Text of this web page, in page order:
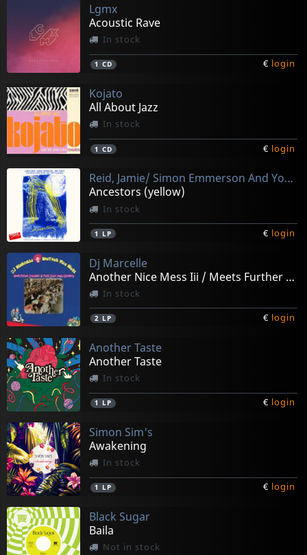
Lgmx
Acoustic Rave
In stock
1 CD € login
Kojato
All About Jazz
In stock
1 CD € login
Reid, Jamie/ Simon Emmerson And Youth
Ancestors (yellow)
In stock
1 LP € login
Dj Marcelle
Another Nice Mess Iii / Meets Further Soulmates
In stock
2 LP € login
Another Taste
Another Taste
In stock
1 LP € login
Simon Sim's
Awakening
In stock
1 LP € login
Black Sugar
Baila
Not in stock